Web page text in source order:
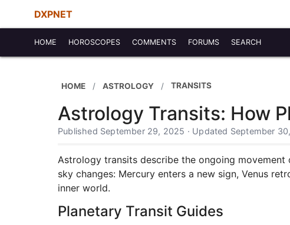
DXPNET
HOME HOROSCOPES COMMENTS FORUMS SEARCH
HOME ASTROLOGY TRANSITS
Astrology Transits: How
Published September 29, 2025 · Updated September
Astrology transits describe the ongoing
sky changes: Mercury enters a new sign, Venus
inner world.
Planetary Transit Guides